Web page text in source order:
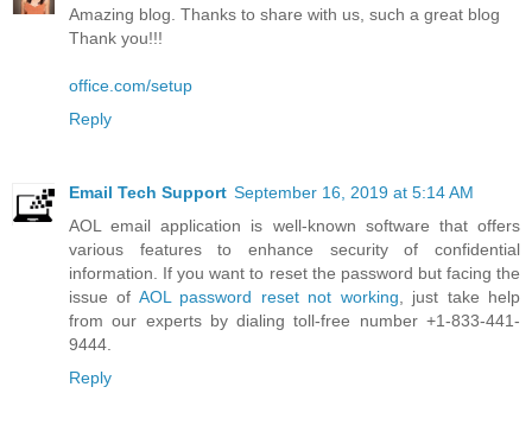
Amazing blog. Thanks to share with us, such a great blog
Thank you!!!
office.com/setup
Reply
Email Tech Support September 16, 2019 at 5:14 AM
AOL email application is well-known software that offers
various features to enhance security of confidential
information. If you want to reset the password but facing the
issue of AOL password reset not working , just take help
from our experts by dialing toll-free number +1-833-441-
9444.
Reply